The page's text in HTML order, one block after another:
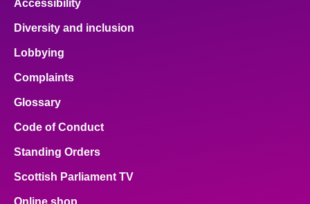
Accessibility
Diversity and inclusion
Lobbying
Complaints
Glossary
Code of Conduct
Standing Orders
Scottish Parliament TV
Online shop